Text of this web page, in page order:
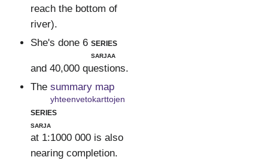
reach the bottom of
river).
She's done 6 series
sarjaa
and 40,000 questions.
The summary map
yhteenvetokarttojen
series
sarja
at 1:1000 000 is also
nearing completion.